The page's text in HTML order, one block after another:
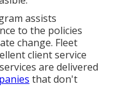
assists
to the policies
change. Fleet
client service
are delivered
that don't